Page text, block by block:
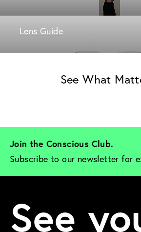
Lens Guide
See What
Join the Conscious Club.
Subscribe to our newsletter for
See